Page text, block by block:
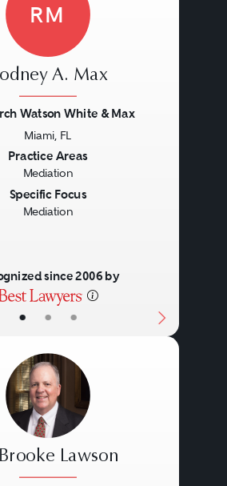
• • •
RM
A. Max
Watson White & Max
Miami, FL
Practice Areas
Mediation
Specific Focus
Mediation
since 2006 by
Lawson